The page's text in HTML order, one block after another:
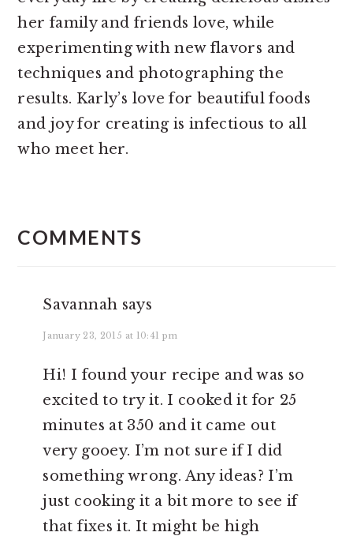
her family and friends love, while
experimenting with new flavors and
techniques and photographing the
results. Karly’s love for beautiful foods
and joy for creating is infectious to all
who meet her.
INTERACTIONS
COMMENTS
Savannah says
January 23, 2015 at 10:41 pm
Hi! I found your recipe and was so
excited to try it. I cooked it for 25
minutes at 350 and it came out
very gooey. I’m not sure if I did
something wrong. Any ideas? I’m
just cooking it a bit more to see if
that fixes it. It might be high